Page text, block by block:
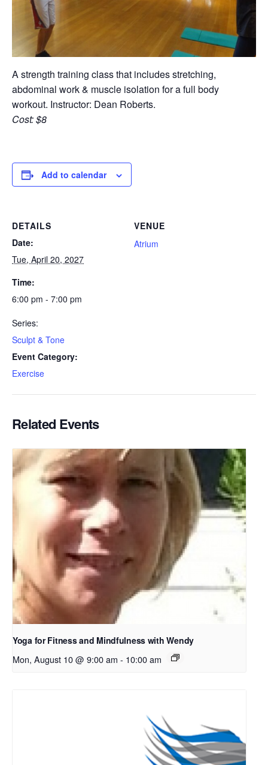
A strength training class that includes stretching,
abdominal work & muscle isolation for a full body
workout. Instructor: Dean Roberts.
Cost: $8
Add to calendar
DETAILS
Date:
Tue, April 20, 2027
Time:
6:00 pm - 7:00 pm
Series:
Sculpt & Tone
Event Category:
Exercise
VENUE
Atrium
Related Events
Yoga for Fitness and Mindfulness with Wendy
Mon, August 10 @ 9:00 am - 10:00 am